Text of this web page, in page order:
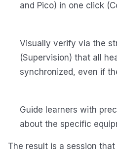
and Pico) in one click
Visually verify via the
(Supervision) that all
synchronized, even if
Guide learners with
about the specific
The result is a session